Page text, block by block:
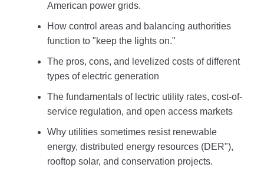
American power grids.
How control areas and balancing authorities
function to "keep the lights on."
The pros, cons, and levelized costs of different
types of electric generation
The fundamentals of lectric utility rates, cost-of-
service regulation, and open access markets
Why utilities sometimes resist renewable
energy, distributed energy resources (DER"),
rooftop solar, and conservation projects.